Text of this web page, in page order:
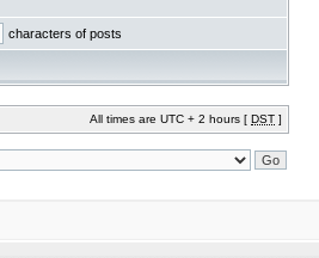
characters of posts
All times are UTC + 2 hours [ DST ]